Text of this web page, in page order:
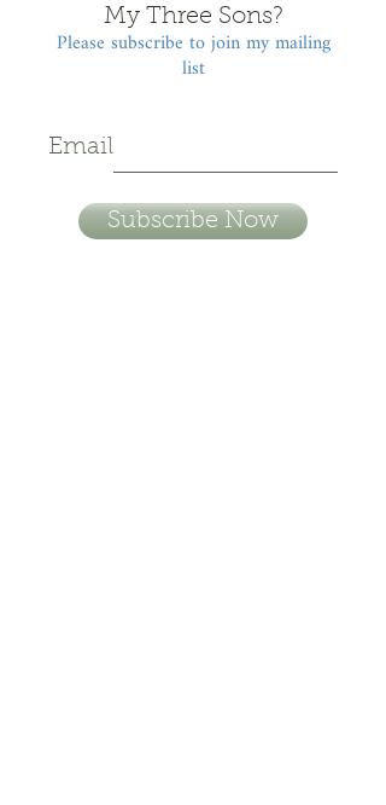
My Three Sons?
Please subscribe to join my mailing
list
Email
Subscribe Now